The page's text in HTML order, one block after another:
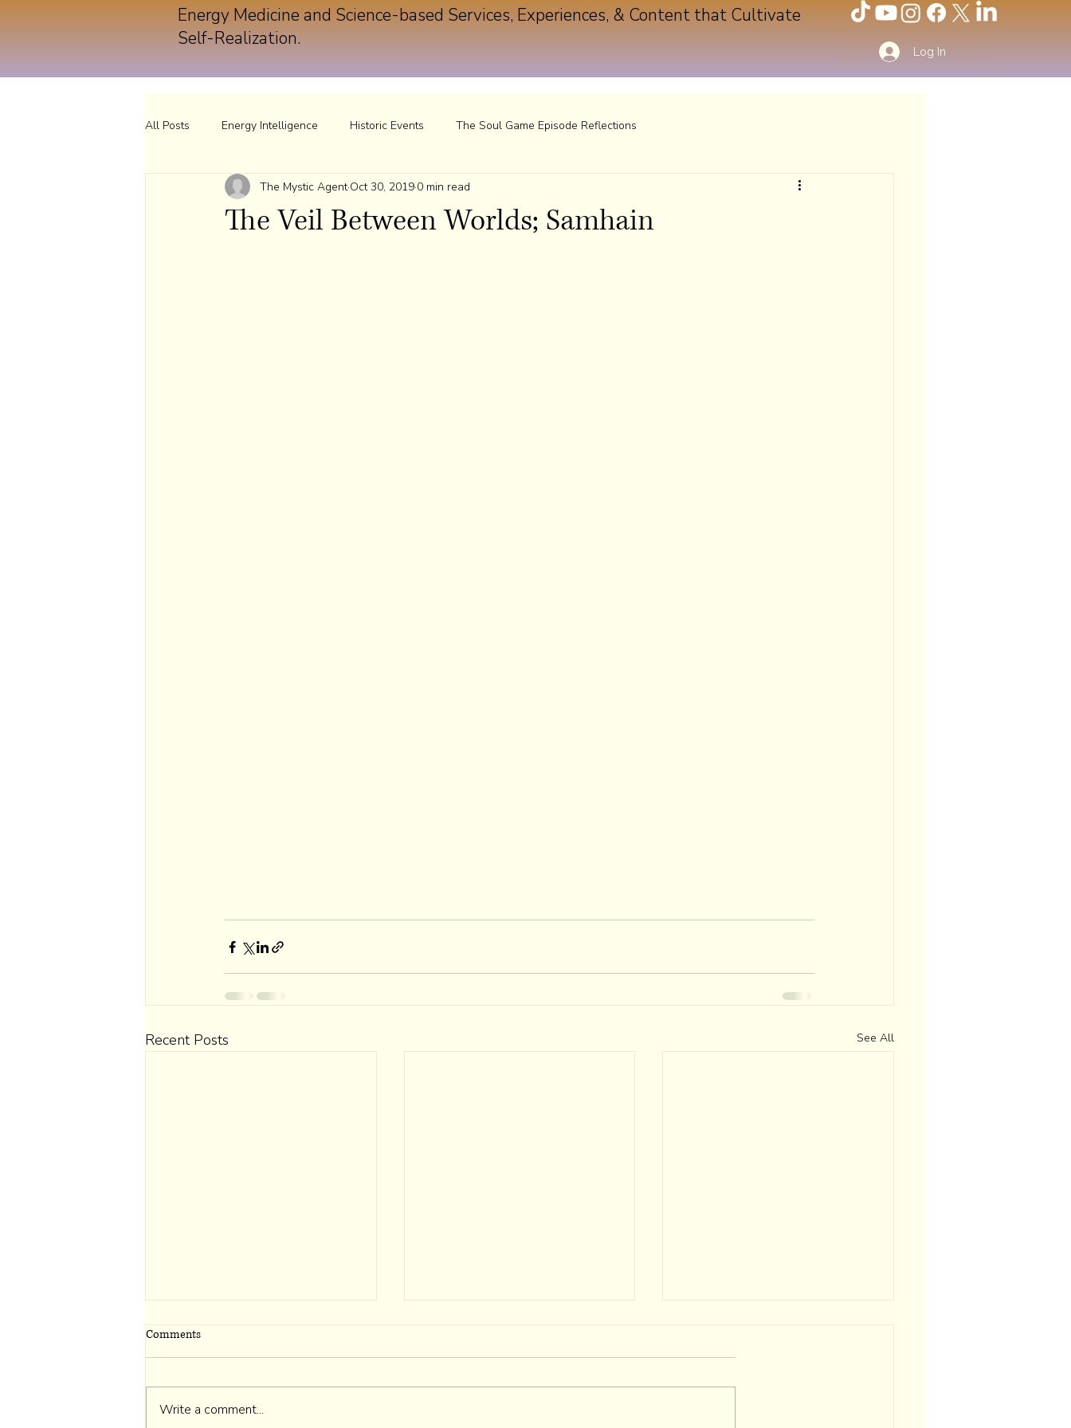
Energy Medicine and Science-based Services, Experiences, & Content that Cultivate
Self-Realization.
Log In
All Posts Energy Intelligence Historic Events The Soul Game Episode Reflections
The Veil Between Worlds; Samhain
The Mystic Agent Oct 30, 2019 0 min read
Recent Posts See All
Comments
Write a comment...